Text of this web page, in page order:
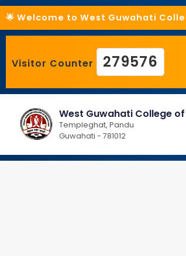
🌟 Welcome to West Guwahati
Visitor Counter 279576
West Guwahati College
Templeghat, Pandu
Guwahati - 781012